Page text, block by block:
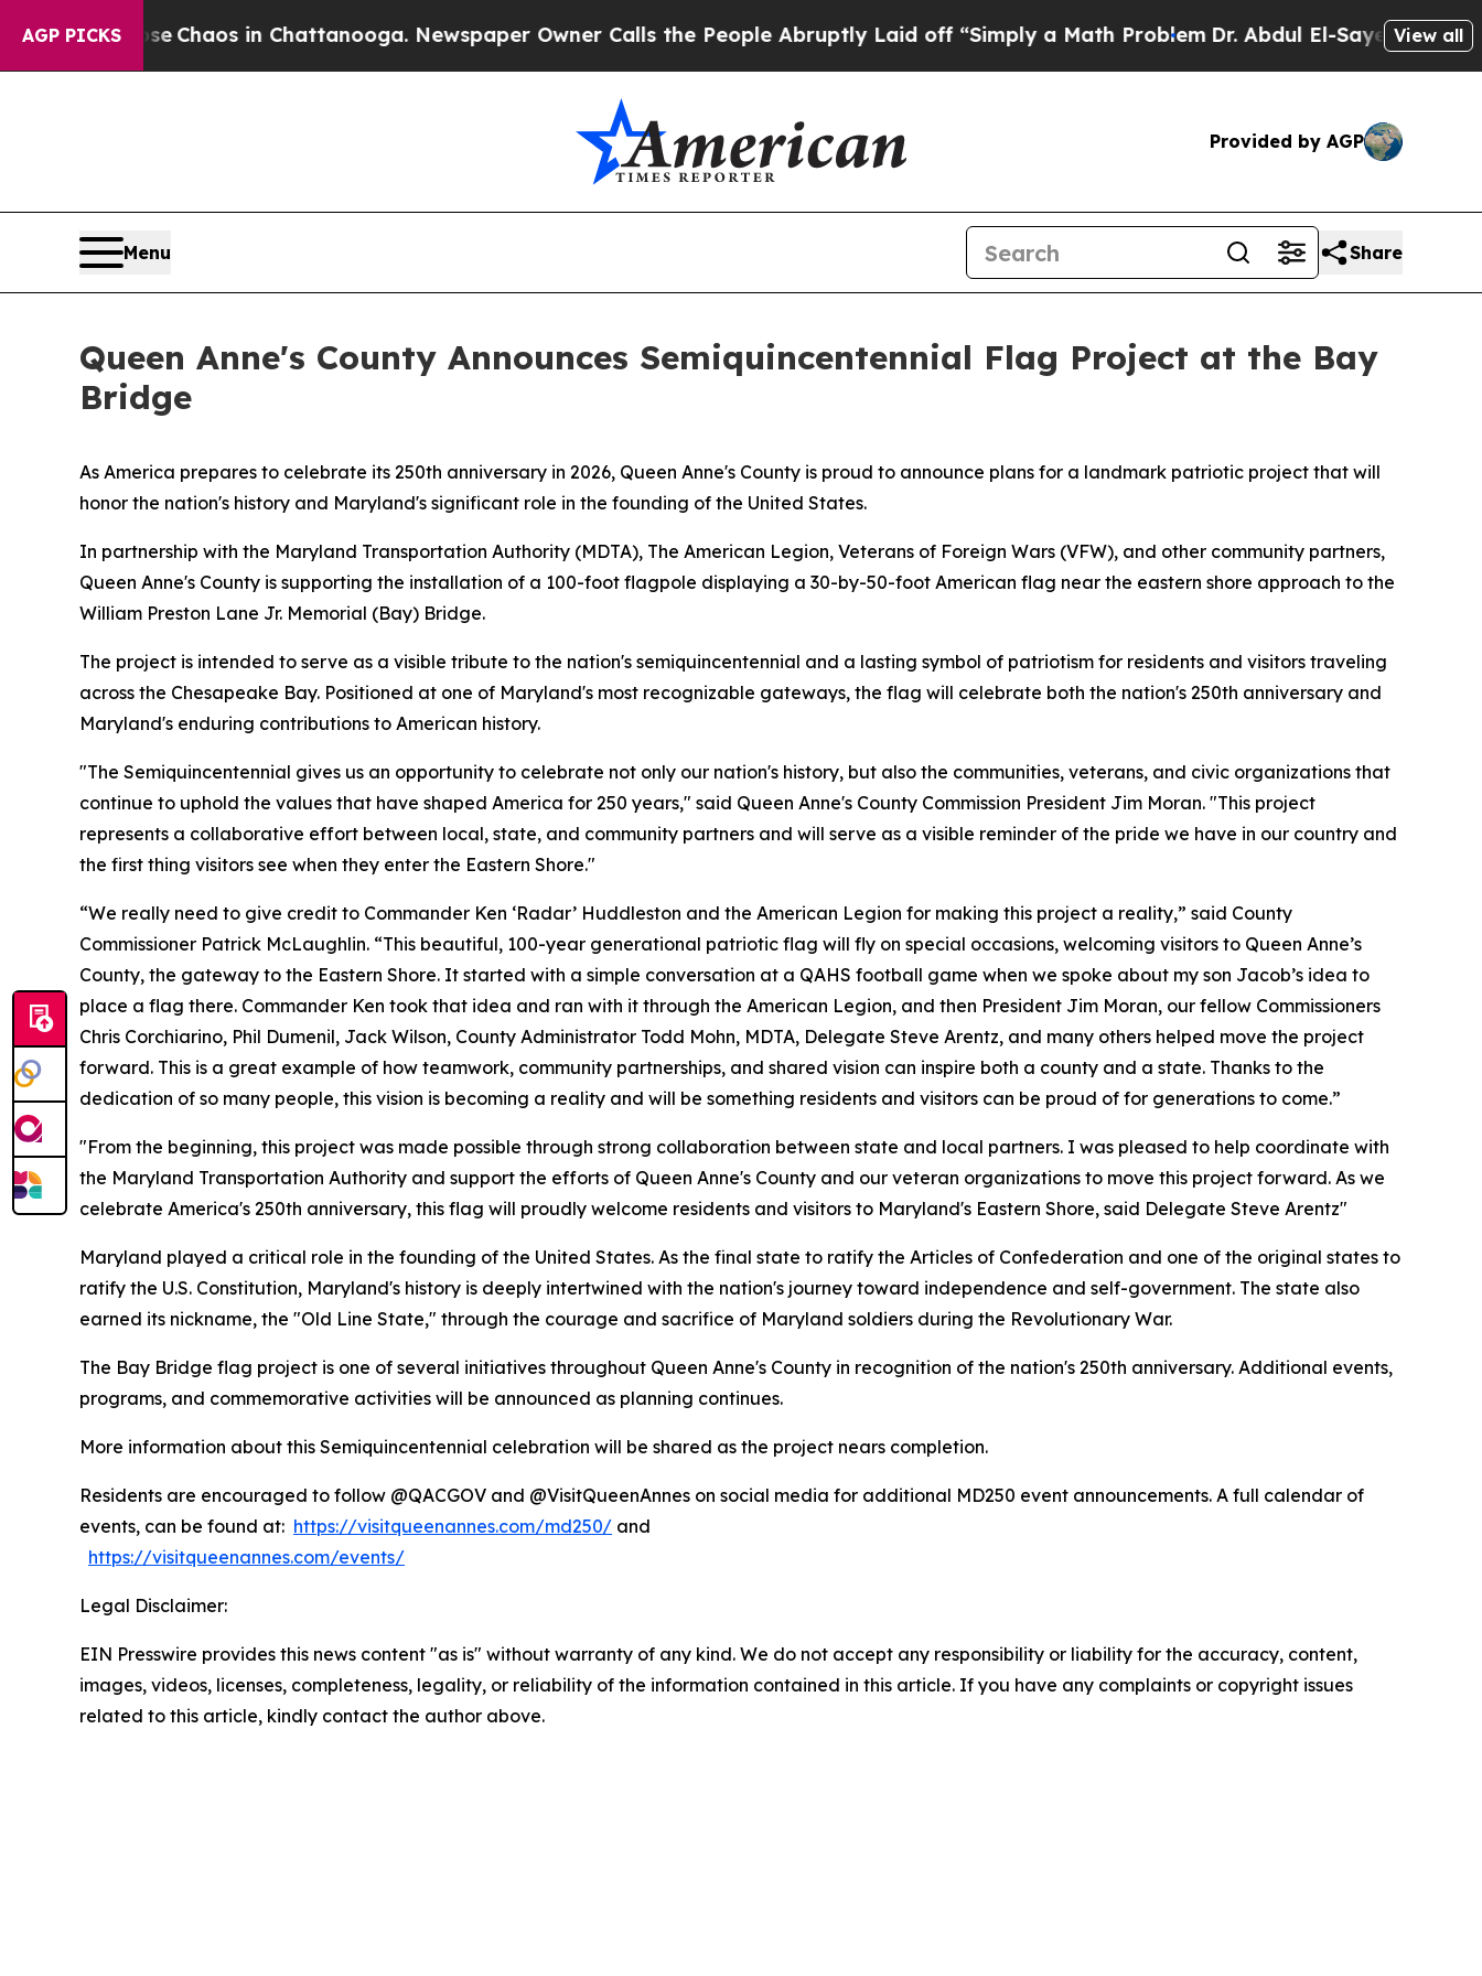
AGP PICKS
CollapseChaos in Chattanooga. Newspaper Owner Calls the People Abruptly Laid off “Simply a Math ProblemDr. Abdul El-Sayed on Historic
View all
Provided by AGP
Menu Share
Queen Anne's County Announces Semiquincentennial Flag Project at the Bay
Bridge
As America prepares to celebrate its 250th anniversary in 2026, Queen Anne's County is proud to announce plans for a landmark patriotic project that will
honor the nation's history and Maryland's significant role in the founding of the United States.
In partnership with the Maryland Transportation Authority (MDTA), The American Legion, Veterans of Foreign Wars (VFW), and other community partners,
Queen Anne's County is supporting the installation of a 100-foot flagpole displaying a 30-by-50-foot American flag near the eastern shore approach to the
William Preston Lane Jr. Memorial (Bay) Bridge.
The project is intended to serve as a visible tribute to the nation's semiquincentennial and a lasting symbol of patriotism for residents and visitors traveling
across the Chesapeake Bay. Positioned at one of Maryland's most recognizable gateways, the flag will celebrate both the nation's 250th anniversary and
Maryland's enduring contributions to American history.
"The Semiquincentennial gives us an opportunity to celebrate not only our nation's history, but also the communities, veterans, and civic organizations that
continue to uphold the values that have shaped America for 250 years," said Queen Anne's County Commission President Jim Moran. "This project
represents a collaborative effort between local, state, and community partners and will serve as a visible reminder of the pride we have in our country and
the first thing visitors see when they enter the Eastern Shore."
“We really need to give credit to Commander Ken ‘Radar’ Huddleston and the American Legion for making this project a reality,” said County
Commissioner Patrick McLaughlin. “This beautiful, 100-year generational patriotic flag will fly on special occasions, welcoming visitors to Queen Anne’s
County, the gateway to the Eastern Shore. It started with a simple conversation at a QAHS football game when we spoke about my son Jacob’s idea to
place a flag there. Commander Ken took that idea and ran with it through the American Legion, and then President Jim Moran, our fellow Commissioners
Chris Corchiarino, Phil Dumenil, Jack Wilson, County Administrator Todd Mohn, MDTA, Delegate Steve Arentz, and many others helped move the project
forward. This is a great example of how teamwork, community partnerships, and shared vision can inspire both a county and a state. Thanks to the
dedication of so many people, this vision is becoming a reality and will be something residents and visitors can be proud of for generations to come.”
"From the beginning, this project was made possible through strong collaboration between state and local partners. I was pleased to help coordinate with
the Maryland Transportation Authority and support the efforts of Queen Anne's County and our veteran organizations to move this project forward. As we
celebrate America's 250th anniversary, this flag will proudly welcome residents and visitors to Maryland's Eastern Shore, said Delegate Steve Arentz"
Maryland played a critical role in the founding of the United States. As the final state to ratify the Articles of Confederation and one of the original states to
ratify the U.S. Constitution, Maryland's history is deeply intertwined with the nation's journey toward independence and self-government. The state also
earned its nickname, the "Old Line State," through the courage and sacrifice of Maryland soldiers during the Revolutionary War.
The Bay Bridge flag project is one of several initiatives throughout Queen Anne's County in recognition of the nation's 250th anniversary. Additional events,
programs, and commemorative activities will be announced as planning continues.
More information about this Semiquincentennial celebration will be shared as the project nears completion.
Residents are encouraged to follow @QACGOV and @VisitQueenAnnes on social media for additional MD250 event announcements. A full calendar of
events, can be found at: https://visitqueenannes.com/md250/ and
https://visitqueenannes.com/events/
Legal Disclaimer:
EIN Presswire provides this news content "as is" without warranty of any kind. We do not accept any responsibility or liability for the accuracy, content,
images, videos, licenses, completeness, legality, or reliability of the information contained in this article. If you have any complaints or copyright issues
related to this article, kindly contact the author above.